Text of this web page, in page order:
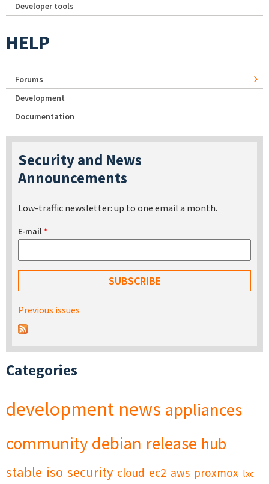
Developer tools
HELP
Forums
Development
Documentation
Security and News
Announcements
Low-traffic newsletter: up to one email a month.
E-mail*
Previous issues
Categories
development news appliances
community debian release hub
stable iso security cloud ec2 aws proxmox lxc